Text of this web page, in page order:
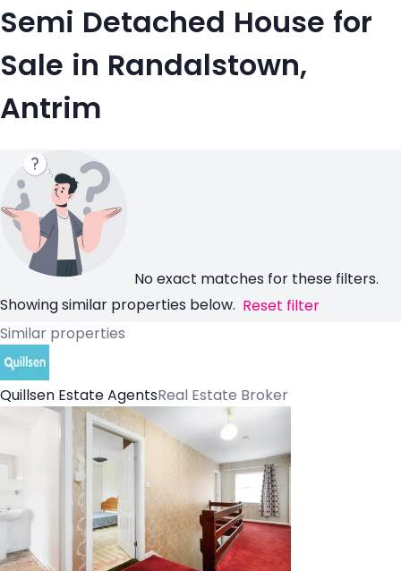
Semi Detached House for
Sale in Randalstown,
Antrim
No exact matches for these filters.
Showing similar properties below. Reset filter
Similar properties
Quillsen Estate AgentsReal Estate Broker